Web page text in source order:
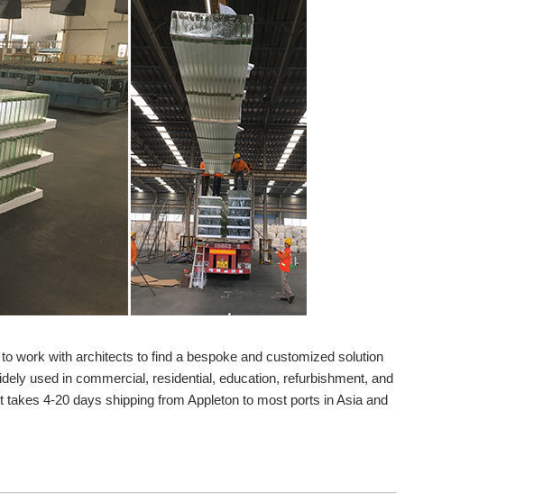
work with architects to find a bespoke and customized solution
used in commercial, residential, education, refurbishment, and
4-20 days shipping from Appleton to most ports in Asia and